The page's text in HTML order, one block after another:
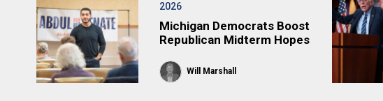
2026
Michigan Democrats Boost
Republican Midterm Hopes
Will Marshall